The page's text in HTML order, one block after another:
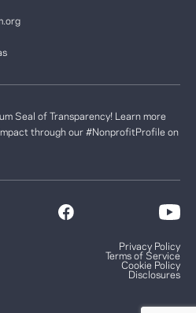
Seal of Transparency! Learn more
through our #NonprofitProfile on
Privacy Policy
Terms of Service
Cookie Policy
Disclosures